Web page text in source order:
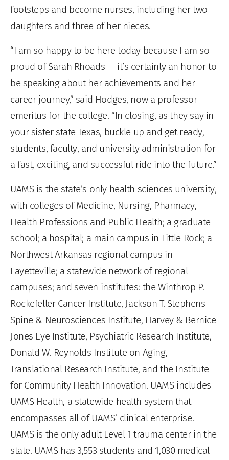
footsteps and become nurses, including her two
daughters and three of her nieces.
“I am so happy to be here today because I am so
proud of Sarah Rhoads — it’s certainly an honor to
be speaking about her achievements and her
career journey,” said Hodges, now a professor
emeritus for the college. “In closing, as they say in
your sister state Texas, buckle up and get ready,
students, faculty, and university administration for
a fast, exciting, and successful ride into the future.”
UAMS is the state’s only health sciences university,
with colleges of Medicine, Nursing, Pharmacy,
Health Professions and Public Health; a graduate
school; a hospital; a main campus in Little Rock; a
Northwest Arkansas regional campus in
Fayetteville; a statewide network of regional
campuses; and seven institutes: the Winthrop P.
Rockefeller Cancer Institute, Jackson T. Stephens
Spine & Neurosciences Institute, Harvey & Bernice
Jones Eye Institute, Psychiatric Research Institute,
Donald W. Reynolds Institute on Aging,
Translational Research Institute, and the Institute
for Community Health Innovation. UAMS includes
UAMS Health, a statewide health system that
encompasses all of UAMS’ clinical enterprise.
UAMS is the only adult Level 1 trauma center in the
state. UAMS has 3,553 students and 1,030 medical